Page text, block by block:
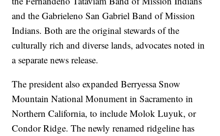
and the Gabrieleno San Gabriel Band of Mission
Indians. Both are the original stewards of the
culturally rich and diverse lands, advocates noted in
a separate news release.
The president also expanded Berryessa Snow
Mountain National Monument in Sacramento in
Northern California, to include Molok Luyuk, or
Condor Ridge. The newly renamed ridgeline has